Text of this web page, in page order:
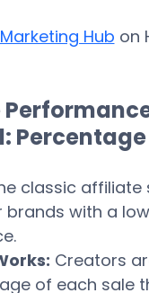
Hub on
classic affiliate
brands with a
Creators
of each sale